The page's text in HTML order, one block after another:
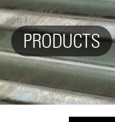
PRODUCTS